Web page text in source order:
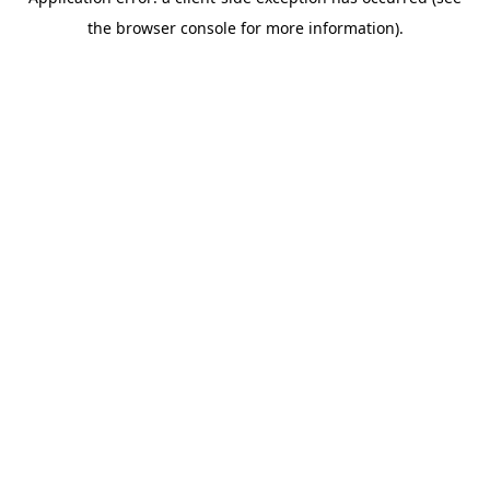
the browser console for more information).